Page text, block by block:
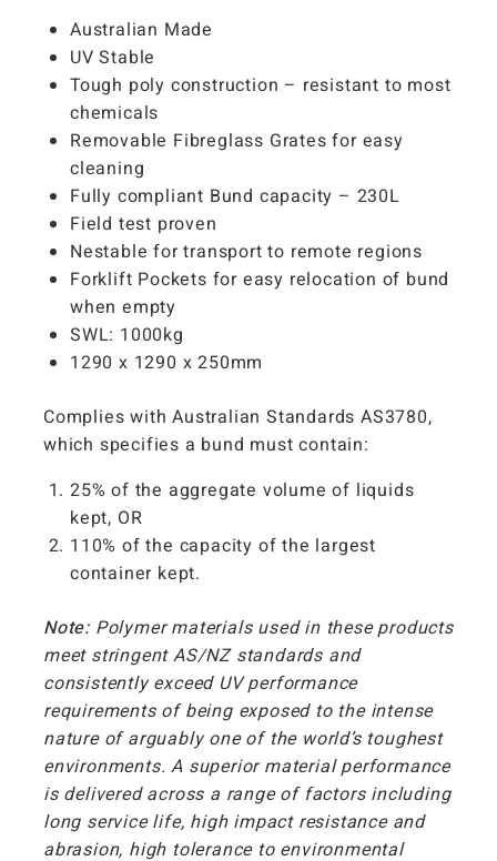
Australian Made
UV Stable
Tough poly construction – resistant to most
chemicals
Removable Fibreglass Grates for easy
cleaning
Fully compliant Bund capacity – 230L
Field test proven
Nestable for transport to remote regions
Forklift Pockets for easy relocation of bund
when empty
SWL: 1000kg
1290 x 1290 x 250mm
Complies with Australian Standards AS3780,
which specifies a bund must contain:
25% of the aggregate volume of liquids
kept, OR
110% of the capacity of the largest
container kept.
Note: Polymer materials used in these products
meet stringent AS/NZ standards and
consistently exceed UV performance
requirements of being exposed to the intense
nature of arguably one of the world’s toughest
environments. A superior material performance
is delivered across a range of factors including
long service life, high impact resistance and
abrasion, high tolerance to environmental